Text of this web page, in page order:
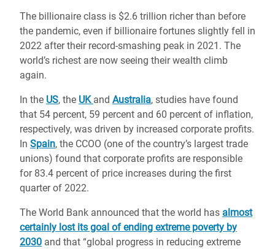
The billionaire class is $2.6 trillion richer than before
the pandemic, even if billionaire fortunes slightly fell in
2022 after their record-smashing peak in 2021. The
world’s richest are now seeing their wealth climb
again.
In the US, the UK and Australia, studies have found
that 54 percent, 59 percent and 60 percent of inflation,
respectively, was driven by increased corporate profits.
In Spain, the CCOO (one of the country’s largest trade
unions) found that corporate profits are responsible
for 83.4 percent of price increases during the first
quarter of 2022.
The World Bank announced that the world has almost
certainly lost its goal of ending extreme poverty by
2030 and that “global progress in reducing extreme